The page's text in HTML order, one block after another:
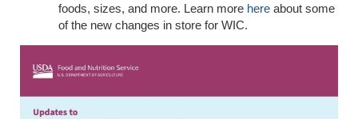
foods, sizes, and more. Learn more here about some
of the new changes in store for WIC.